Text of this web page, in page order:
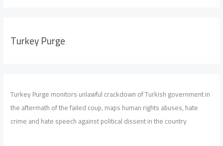
Turkey Purge
Turkey Purge monitors unlawful crackdown of Turkish government in
the aftermath of the failed coup, maps human rights abuses, hate
crime and hate speech against political dissent in the country